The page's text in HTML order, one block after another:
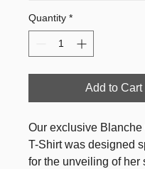
Quantity *
Add to Cart
Our exclusive
T-Shirt was designed
for the unveiling of her